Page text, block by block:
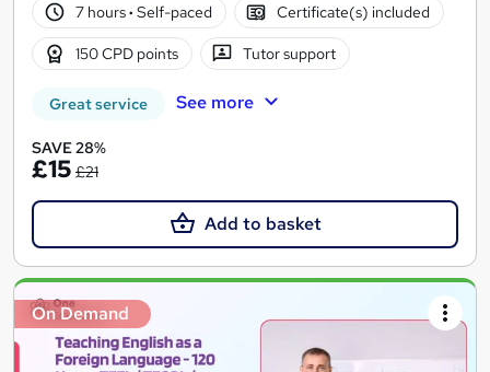
7 hours· Self-paced Certificate(s) included
150 CPD points Tutor support
Great service See more
SAVE 28%
£15 £21
Add to basket
On Demand